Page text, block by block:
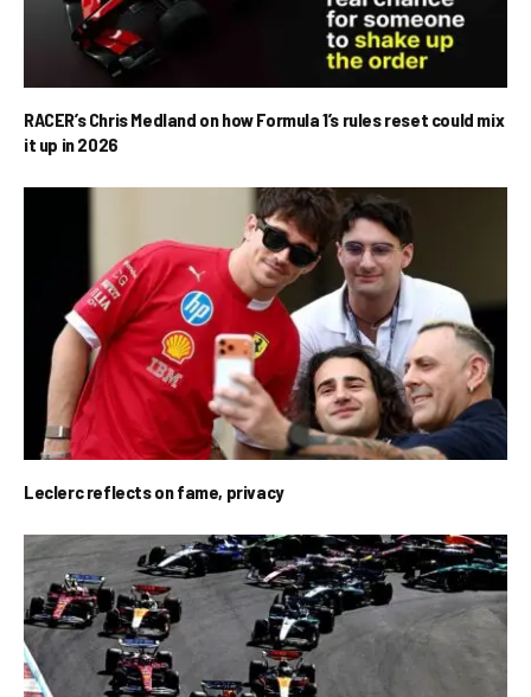
RACER’s Chris Medland on how Formula 1’s rules reset could mix
it up in 2026
Leclerc reflects on fame, privacy